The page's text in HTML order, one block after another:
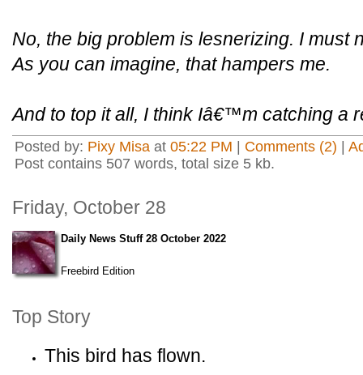
No, the big problem is lesnerizing. I must
As you can imagine, that hampers me.
And to top it all, I think Iâ€™m catching a
Posted by: Pixy Misa at 05:22 PM Comments (2)
Post contains 507 words, total size 5 kb.
Friday, October 28
Daily News Stuff 28 October 2022
Freebird Edition
Top Story
This bird has flown.